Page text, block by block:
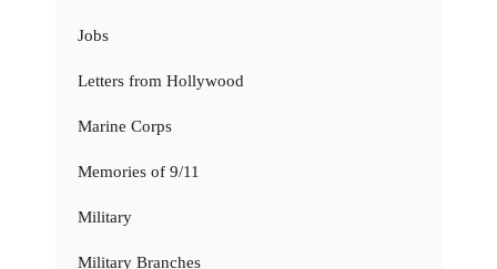
Jobs
Letters from Hollywood
Marine Corps
Memories of 9/11
Military
Military Branches